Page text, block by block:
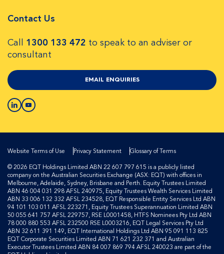
Contact Us
Call 1300 133 472 to speak to an adviser or
consultant
EMAIL ENQUIRIES
Website Terms of Use Privacy Statement
Glossary of Terms
© 2026 EQT Holdings Limited ABN 22 607 797 615 is a publicly listed
company on the Australian Securities Exchange (ASX: EQT) with offices in
Melbourne, Adelaide, Sydney, Brisbane and Perth. Equity Trustees Limited
ABN 46 004 031 298 AFSL 240975, Equity Trustees Wealth Services Limited
ABN 33 006 132 332 AFSL 234528, EQT Responsible Entity Services Ltd ABN
94 101 103 011 AFSL 223271, Equity Trustees Superannuation Limited ABN
50 055 641 757 AFSL 229757, RSE L0001458, HTFS Nominees Pty Ltd ABN
78 000 880 553 AFSL 232500 RSE L0003216, EQT Legal Services Pty Ltd
ABN 32 611 391 149, EQT International Holdings Ltd ABN 95 091 113 825
EQT Corporate Securities Limited ABN 71 621 232 371 and Australian
Executor Trustees Limited ABN 84 007 869 794 AFSL 240023 are part of the